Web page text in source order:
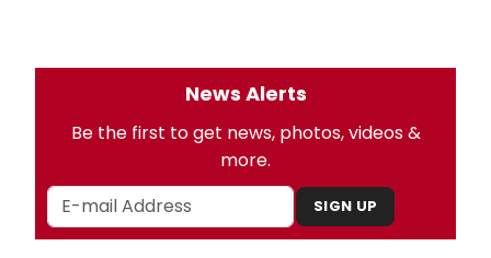
News Alerts
Be the first to get news, photos, videos &
more.
SIGN UP